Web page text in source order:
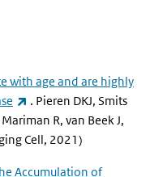
with age and are highly
(link is external)
. Pieren DKJ, Smits
R, van Beek J,
Cell, 2021)
Accumulation of